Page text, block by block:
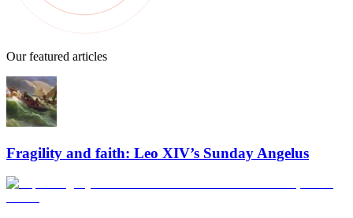
Our featured articles
Fragility and faith: Leo XIV’s Sunday Angelus